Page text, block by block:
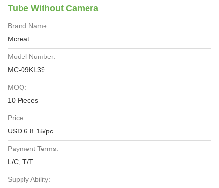
Tube Without Camera
Brand Name:
Mcreat
Model Number:
MC-09KL39
MOQ:
10 Pieces
Price:
USD 6.8-15/pc
Payment Terms:
L/C, T/T
Supply Ability: